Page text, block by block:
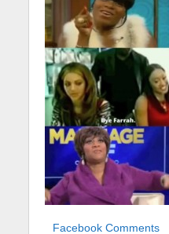
Facebook Comments